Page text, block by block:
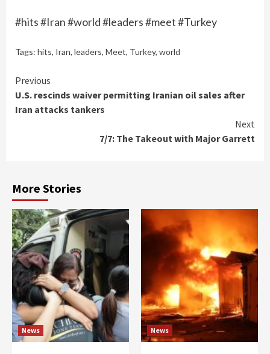
#hits #Iran #world #leaders #meet #Turkey
Tags: hits, Iran, leaders, Meet, Turkey, world
Continue
Reading
Previous
U.S. rescinds waiver permitting Iranian oil sales after
Iran attacks tankers
Next
7/7: The Takeout with Major Garrett
More Stories
News News